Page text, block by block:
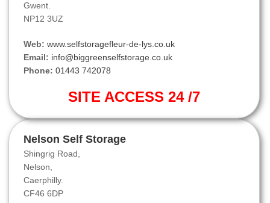
Gwent.
NP12 3UZ
Web: www.selfstoragefleur-de-lys.co.uk
Email: info@biggreenselfstorage.co.uk
Phone: 01443 742078
SITE ACCESS 24 /7
Nelson Self Storage
Shingrig Road,
Nelson,
Caerphilly.
CF46 6DP